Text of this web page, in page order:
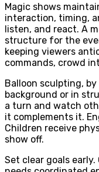
Magic shows
interaction, timing,
listen, and react. A
structure for the
keeping viewers
commands, crowd
Balloon sculpting,
background or in
a turn and watch
it complements it.
Children receive
show off.
Set clear goals